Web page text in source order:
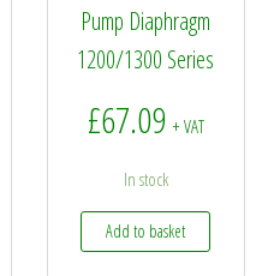
Pump Diaphragm
1200/1300 Series
£67.09 + VAT
In stock
Add to basket